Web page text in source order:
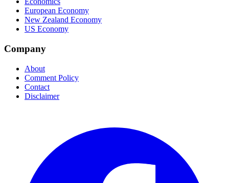
European Economy
New Zealand Economy
US Economy
Company
About
Comment Policy
Contact
Disclaimer